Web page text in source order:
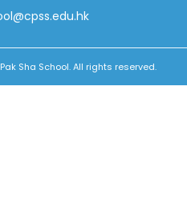
Sha School. All rights reserved.